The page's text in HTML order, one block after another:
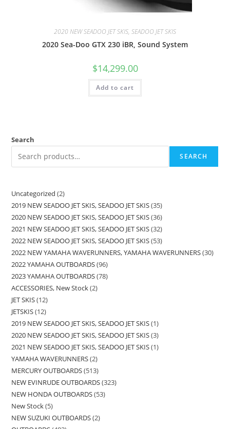
2020 NEW SEADOO JET SKIS, SEADOO JET SKIS
2020 Sea-Doo GTX 230 iBR, Sound System
$14,299.00
Add to cart
Search
SEARCH
Uncategorized 2
2019 NEW SEADOO JET SKIS, SEADOO JET SKIS 35
2020 NEW SEADOO JET SKIS, SEADOO JET SKIS 36
2021 NEW SEADOO JET SKIS, SEADOO JET SKIS 32
2022 NEW SEADOO JET SKIS, SEADOO JET SKIS 53
2022 NEW YAMAHA WAVERUNNERS, YAMAHA WAVERUNNERS 30
2022 YAMAHA OUTBOARDS 96
2023 YAMAHA OUTBOARDS 78
ACCESSORIES, New Stock 2
JET SKIS 12
JETSKIS 12
2019 NEW SEADOO JET SKIS, SEADOO JET SKIS 1
2020 NEW SEADOO JET SKIS, SEADOO JET SKIS 3
2021 NEW SEADOO JET SKIS, SEADOO JET SKIS 1
YAMAHA WAVERUNNERS 2
MERCURY OUTBOARDS 513
NEW EVINRUDE OUTBOARDS 323
NEW HONDA OUTBOARDS 53
New Stock 5
NEW SUZUKI OUTBOARDS 2